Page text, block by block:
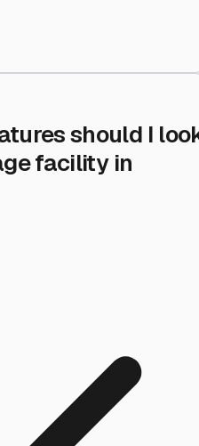
should I
facility in